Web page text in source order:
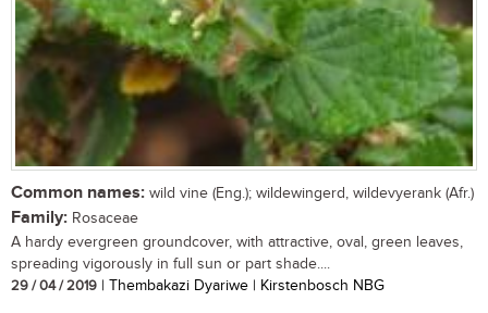
Common names: wild vine (Eng.); wildewingerd, wildevyerank (Afr.)
Family: Rosaceae
A hardy evergreen groundcover, with attractive, oval, green leaves,
spreading vigorously in full sun or part shade....
29 / 04 / 2019 | Thembakazi Dyariwe | Kirstenbosch NBG